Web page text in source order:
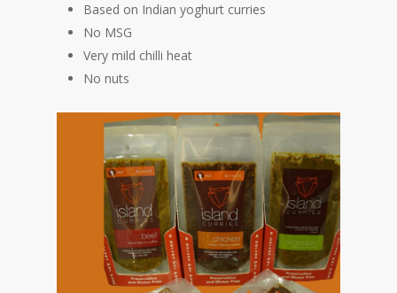
Based on Indian yoghurt curries
No MSG
Very mild chilli heat
No nuts